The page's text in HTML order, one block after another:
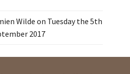
Wilde on Tuesday the 5th
2017